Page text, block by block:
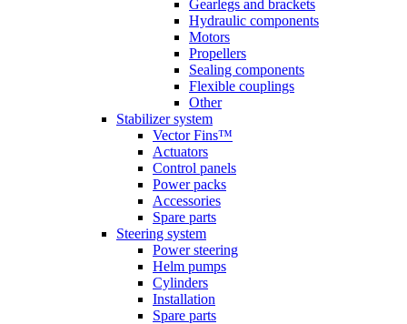
Gearlegs and brackets
Hydraulic components
Motors
Propellers
Sealing components
Flexible couplings
Other
Stabilizer system
Vector Fins™
Actuators
Control panels
Power packs
Accessories
Spare parts
Steering system
Power steering
Helm pumps
Cylinders
Installation
Spare parts